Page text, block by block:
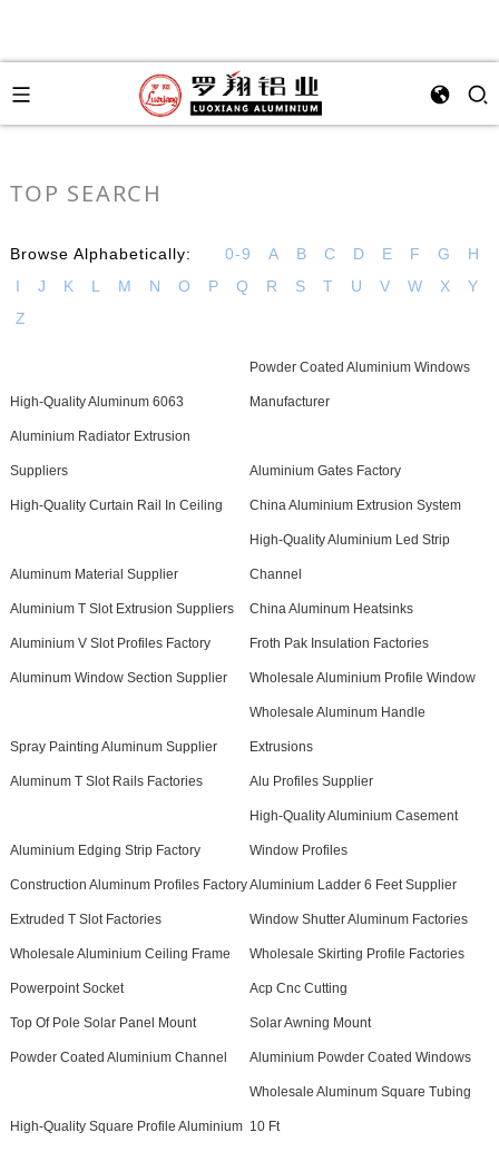
TOP SEARCH
Browse Alphabetically: 0-9 A B C D E F G
H
I
J K L M N O P Q R S T U V W X
Y
Z
High-Quality Aluminum 6063
Powder Coated Aluminium Windows
Manufacturer
Aluminium Radiator Extrusion
Suppliers Aluminium Gates Factory
High-Quality Curtain Rail In Ceiling China Aluminium Extrusion System
Aluminum Material Supplier
High-Quality Aluminium Led Strip
Channel
Aluminium T Slot Extrusion Suppliers China Aluminum Heatsinks
Aluminium V Slot Profiles Factory Froth Pak Insulation Factories
Aluminum Window Section Supplier Wholesale Aluminium Profile Window
Spray Painting Aluminum Supplier
Wholesale Aluminum Handle
Extrusions
Aluminum T Slot Rails Factories Alu Profiles Supplier
Aluminium Edging Strip Factory
High-Quality Aluminium Casement
Window Profiles
Construction Aluminum Profiles FactoryAluminium Ladder 6 Feet Supplier
Extruded T Slot Factories Window Shutter Aluminum Factories
Wholesale Aluminium Ceiling Frame Wholesale Skirting Profile Factories
Powerpoint Socket Acp Cnc Cutting
Top Of Pole Solar Panel Mount Solar Awning Mount
Powder Coated Aluminium Channel Aluminium Powder Coated Windows
High-Quality Square Profile Aluminium
Wholesale Aluminum Square Tubing
10 Ft